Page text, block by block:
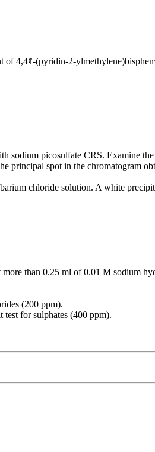
4,4¢-(pyridin-2-
picosulfate CRS. Examine the
principal spot in the chromatogram
chloride solution. A white
than 0.25 ml of 0.01 M sodium
(200 ppm).
for sulphates (400 ppm).